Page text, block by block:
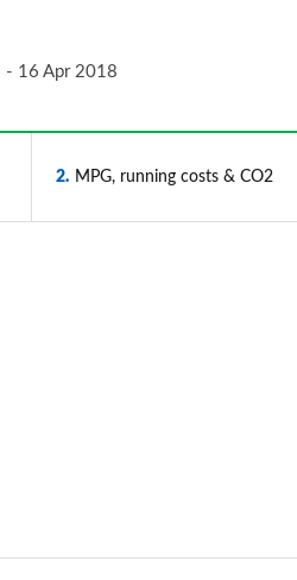
16 Apr 2018
2 MPG, running costs & CO2